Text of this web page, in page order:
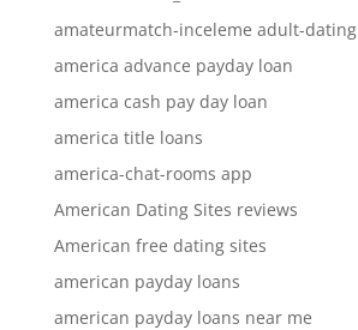
amateurmatch-inceleme adult-dating
america advance payday loan
america cash pay day loan
america title loans
america-chat-rooms app
American Dating Sites reviews
American free dating sites
american payday loans
american payday loans near me